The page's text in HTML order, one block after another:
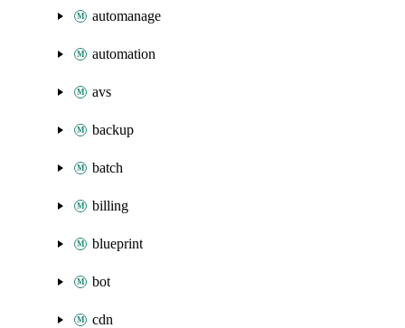
automanage
automation
avs
backup
batch
billing
blueprint
bot
cdn